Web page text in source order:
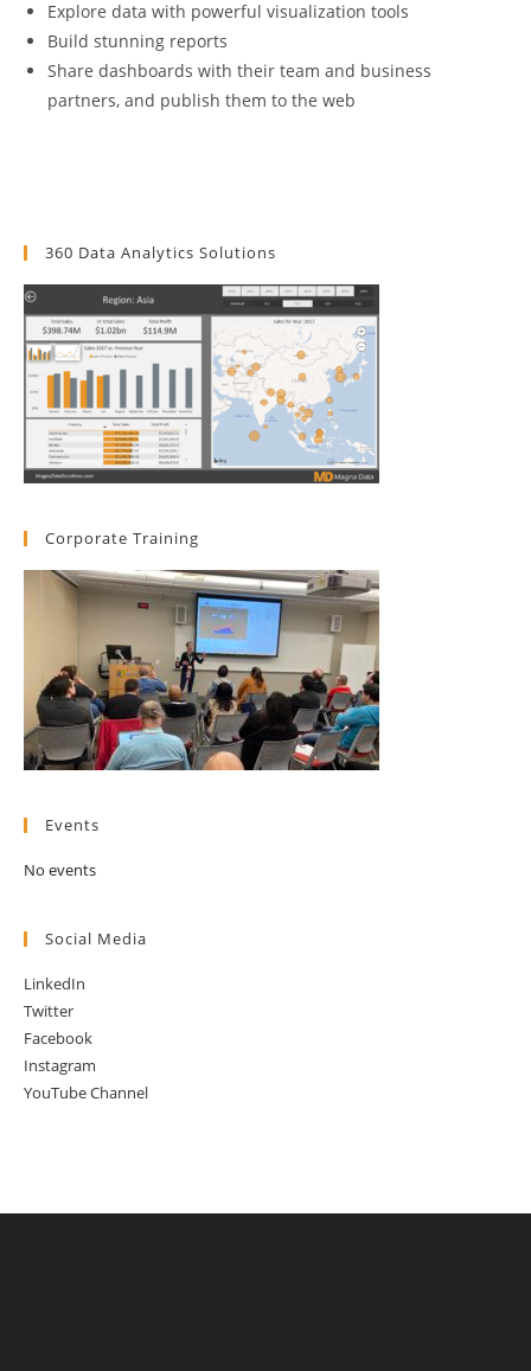
Explore data with powerful visualization tools
Build stunning reports
Share dashboards with their team and business
partners, and publish them to the web
360 Data Analytics Solutions
Corporate Training
Events
No events
Social Media
LinkedIn
Twitter
Facebook
Instagram
YouTube Channel